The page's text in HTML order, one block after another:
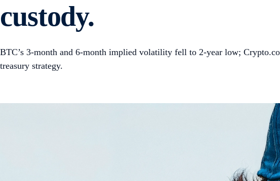
custody.
BTC’s 3-month and 6-month implied volatility fell to 2-year low;
treasury strategy.